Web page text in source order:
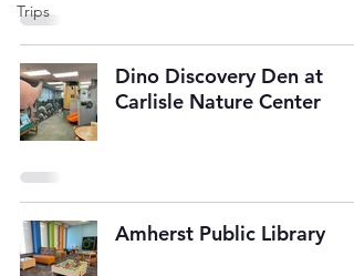
Trips
Dino Discovery Den at
Carlisle Nature Center
Amherst Public Library